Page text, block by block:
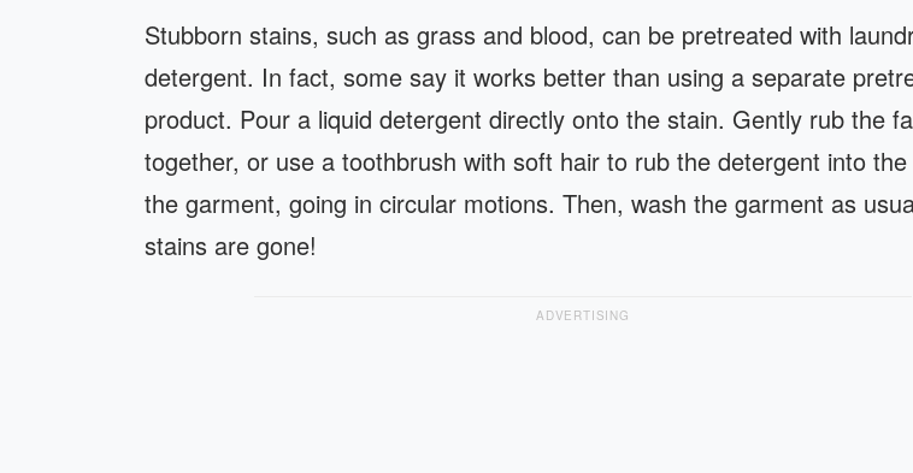
Stubborn stains, such as grass and blood, can be pretreated with
detergent. In fact, some say it works better than using a separate
product. Pour a liquid detergent directly onto the stain. Gently rub the
together, or use a toothbrush with soft hair to rub the detergent into
the garment, going in circular motions. Then, wash the garment as
stains are gone!
ADVERTISING